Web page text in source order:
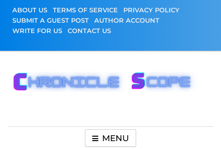
content
ABOUT US TERMS OF SERVICE
PRIVACY POLICY
SUBMIT A GUEST POST
AUTHOR ACCOUNT
WRITE FOR US
CONTACT US
MENU